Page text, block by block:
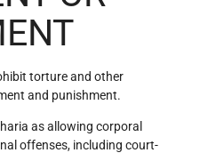
torture and other
and punishment.
as allowing corporal
offenses, including court-